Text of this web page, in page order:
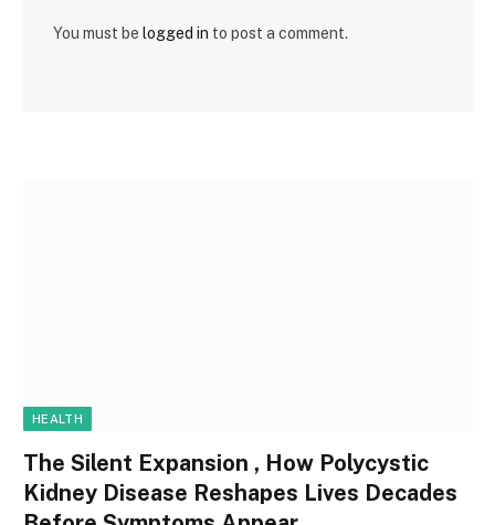
You must be logged in to post a comment.
HEALTH
The Silent Expansion , How Polycystic
Kidney Disease Reshapes Lives Decades